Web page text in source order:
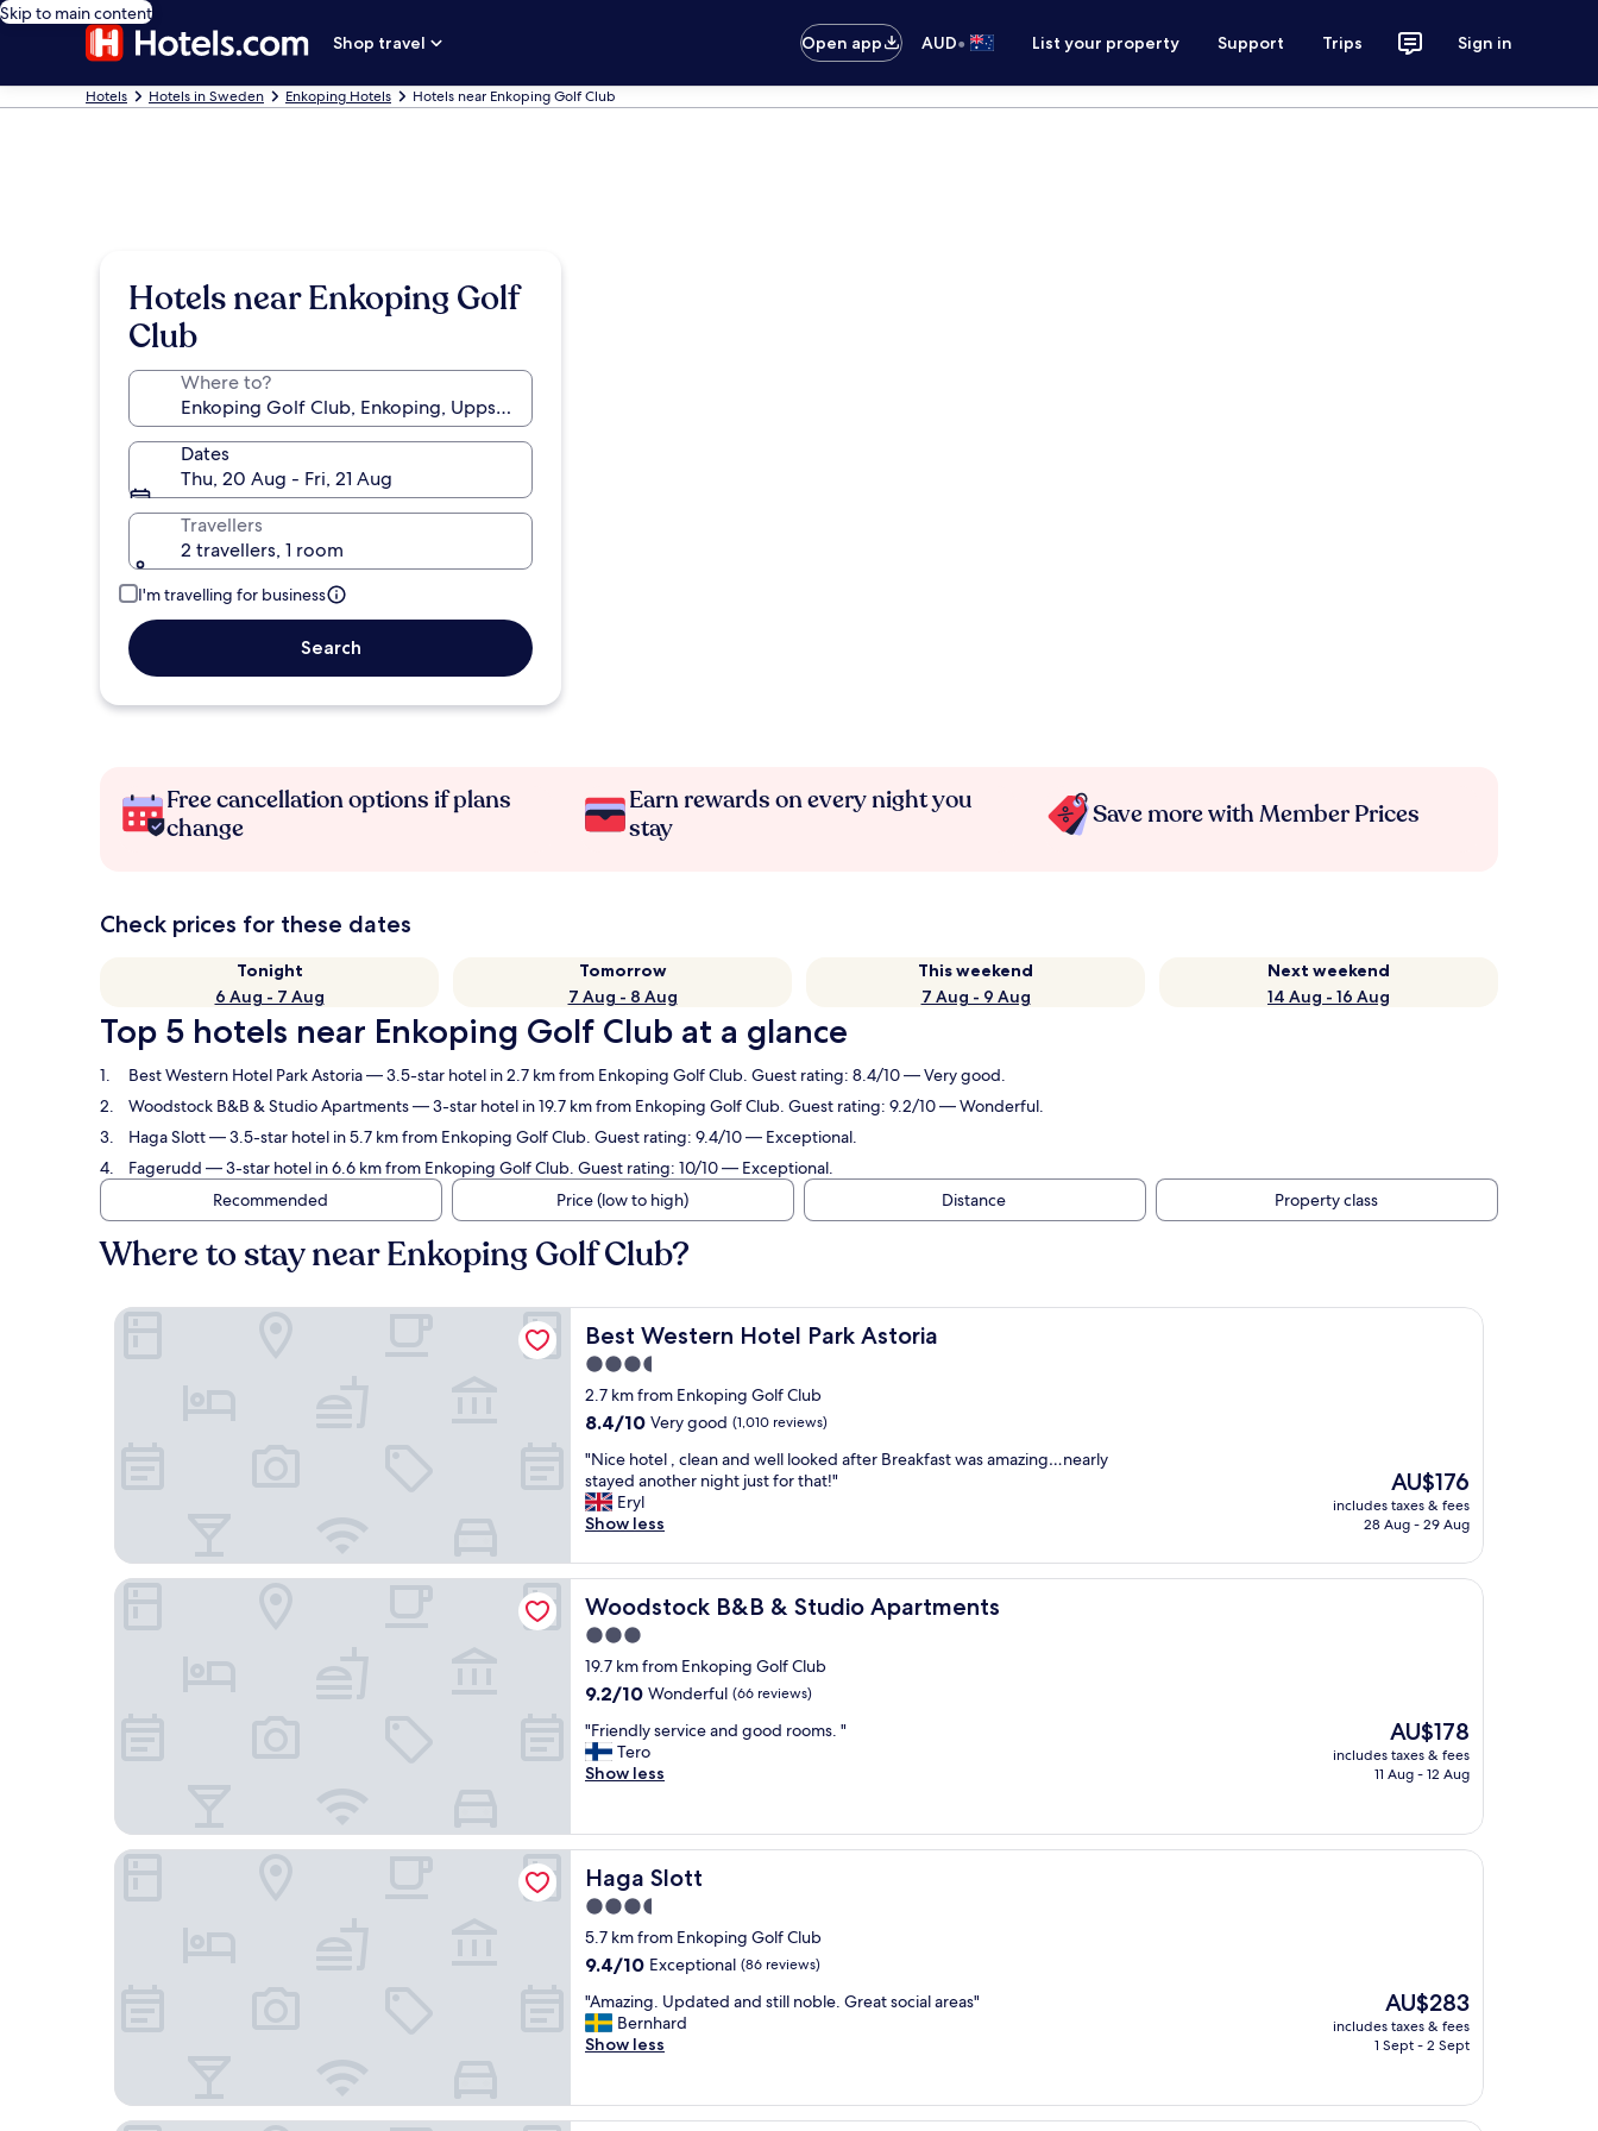
Skip to main content
Shop travel
Open app AUD• List your property Support Trips Sign in
Hotels Hotels in Sweden Enkoping Hotels Hotels near Enkoping Golf Club
Hotels near Enkoping Golf
Club
Where to?
Dates
Thu, 20 Aug - Fri, 21 Aug
Travellers
2 travellers, 1 room
I'm travelling for business
Search
Free cancellation options if plans
change
Earn rewards on every night you
stay
Save more with Member Prices
Check prices for these dates
Tonight
6 Aug - 7 Aug
Tomorrow
7 Aug - 8 Aug
This weekend
7 Aug - 9 Aug
Next weekend
14 Aug - 16 Aug
Top 5 hotels near Enkoping Golf Club at a glance
Best Western Hotel Park Astoria— 3.5-star hotel in 2.7 km from Enkoping Golf Club. Guest rating: 8.4/10 — Very good.
Woodstock B&B & Studio Apartments— 3-star hotel in 19.7 km from Enkoping Golf Club. Guest rating: 9.2/10 — Wonderful.
Haga Slott— 3.5-star hotel in 5.7 km from Enkoping Golf Club. Guest rating: 9.4/10 — Exceptional.
Fagerudd — 3-star hotel in 6.6 km from Enkoping Golf Club. Guest rating: 10/10 — Exceptional.
Recommended
Price (low to high) Distance Property class
Where to stay near Enkoping Golf Club?
Best Western Hotel Park Astoria
Best Western Hotel Park Astoria
3.5
star
property
2.7 km from Enkoping Golf Club
8.4
of
10,
Very
good,
reviews)
8.4/10 Very good (1,010 reviews)
"
N
i
c
h
o
t
e
,
c
e
a
n
w
e
l
l
l
o
o
k
e
d
f
t
"Nice hotel , clean and well looked after Breakfast was amazing…nearly
stayed another night just for that!"
Eryl
Show less
The
price
is
AU$176
includes taxes & fees
28 Aug - 29 Aug
Best Western Hotel Park Astoria
Woodstock B&B & Studio Apartments
Woodstock B&B & Studio Apartments
3.0
star
property
19.7 km from Enkoping Golf Club
9.2
of
10,
Wonderful,
9.2/10 Wonderful (66 reviews)
"
F
r
n
d
y
e
r
i
c
e
"Friendly service and good rooms. "
Tero
Show less
The
price
is
AU$178
includes taxes & fees
11 Aug - 12 Aug
Woodstock B&B & Studio Apartments
Haga Slott
Haga Slott
3.5
star
property
5.7 km from Enkoping Golf Club
9.4
of
10,
Exceptional,
9.4/10 Exceptional (86 reviews)
"
A
m
i
"Amazing. Updated and still noble. Great social areas"
Bernhard
Show less
The
price
is
AU$283
includes taxes & fees
1 Sept - 2 Sept
Haga Slott